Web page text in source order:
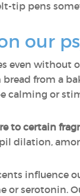
tip pens
our
even without
from a
calming or
to certain
dilation,
influence
or serotonin.